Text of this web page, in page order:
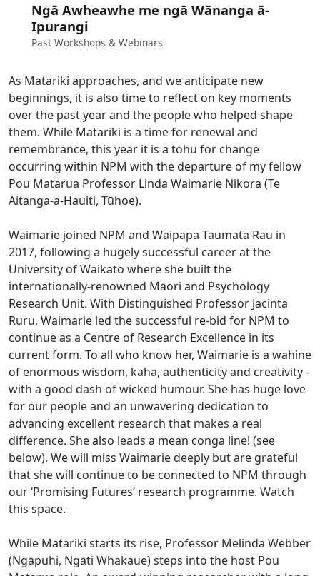
Ngā Awheawhe me ngā Wānanga ā-
Ipurangi
Past Workshops & Webinars
As Matariki approaches, and we anticipate new
beginnings, it is also time to reflect on key moments
over the past year and the people who helped shape
them. While Matariki is a time for renewal and
remembrance, this year it is a tohu for change
occurring within NPM with the departure of my fellow
Pou Matarua Professor Linda Waimarie Nikora (Te
Aitanga-a-Hauiti, Tūhoe).
Waimarie joined NPM and Waipapa Taumata Rau in
2017, following a hugely successful career at the
University of Waikato where she built the
internationally-renowned Māori and Psychology
Research Unit. With Distinguished Professor Jacinta
Ruru, Waimarie led the successful re-bid for NPM to
continue as a Centre of Research Excellence in its
current form. To all who know her, Waimarie is a wahine
of enormous wisdom, kaha, authenticity and creativity -
with a good dash of wicked humour. She has huge love
for our people and an unwavering dedication to
advancing excellent research that makes a real
difference. She also leads a mean conga line! (see
below). We will miss Waimarie deeply but are grateful
that she will continue to be connected to NPM through
our ‘Promising Futures’ research programme. Watch
this space.
While Matariki starts its rise, Professor Melinda Webber
(Ngāpuhi, Ngāti Whakaue) steps into the host Pou